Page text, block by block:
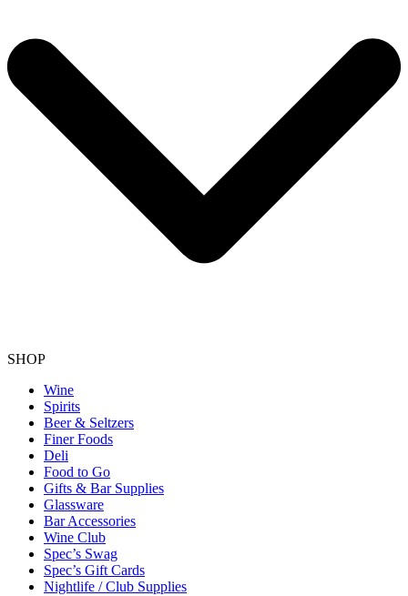
SHOP
Wine
Spirits
Beer & Seltzers
Finer Foods
Deli
Food to Go
Gifts & Bar Supplies
Glassware
Bar Accessories
Wine Club
Spec’s Swag
Spec’s Gift Cards
Nightlife / Club Supplies